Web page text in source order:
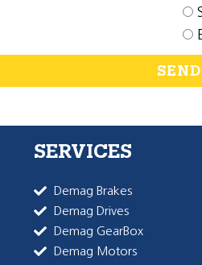
SEND
SERVICES
Demag Brakes
Demag Drives
Demag GearBox
Demag Motors